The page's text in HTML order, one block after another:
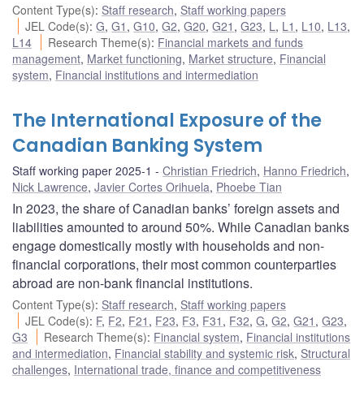
Content Type(s): Staff research, Staff working papers
JEL Code(s):G,G1 ,G10,G2,G20,G21 ,G23, L , L1 , L10, L13,
L14
Research Theme(s): Financial markets and funds
management, Market functioning, Market structure, Financial
system, Financial institutions and intermediation
The International Exposure of the
Canadian Banking System
Staff working paper 2025-1 Christian Friedrich, Hanno Friedrich,
Nick Lawrence, Javier Cortes Orihuela, Phoebe Tian
In 2023, the share of Canadian banks’ foreign assets and
liabilities amounted to around 50%. While Canadian banks
engage domestically mostly with households and non-
financial corporations, their most common counterparties
abroad are non-bank financial institutions.
Content Type(s): Staff research, Staff working papers
JEL Code(s): F, F2, F21 , F23, F3, F31 , F32,G,G2,G21 ,G23,
G3
Research Theme(s): Financial system, Financial institutions
and intermediation, Financial stability and systemic risk, Structural
challenges, International trade, finance and competitiveness